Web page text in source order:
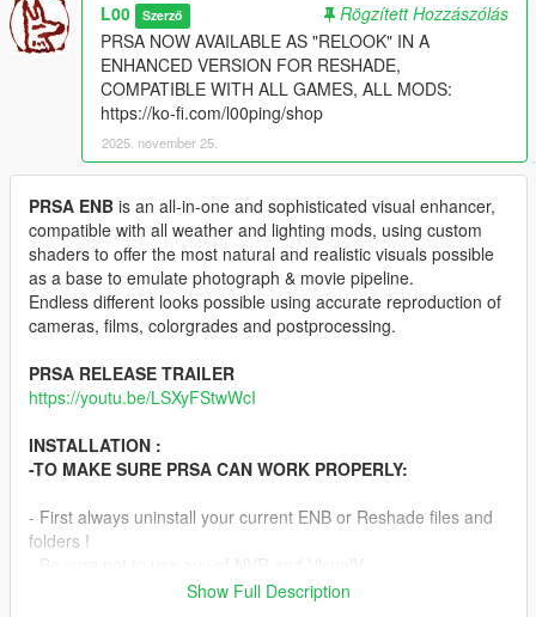
L00 Szerző
Rögzített Hozzászólás
PRSA NOW AVAILABLE AS "RELOOK" IN A
ENHANCED VERSION FOR RESHADE,
COMPATIBLE WITH ALL GAMES, ALL MODS:
https://ko-fi.com/l00ping/shop
2025. november 25.
PRSA ENB is an all-in-one and sophisticated visual enhancer,
compatible with all weather and lighting mods, using custom
shaders to offer the most natural and realistic visuals possible
as a base to emulate photograph & movie pipeline.
Endless different looks possible using accurate reproduction of
cameras, films, colorgrades and postprocessing.
PRSA RELEASE TRAILER
https://youtu.be/LSXyFStwWcI
INSTALLATION :
-TO MAKE SURE PRSA CAN WORK PROPERLY:
- First always uninstall your current ENB or Reshade files and
folders !
TimeCycleMods.asi & .ini addons as they are not compatible
Show Full Description